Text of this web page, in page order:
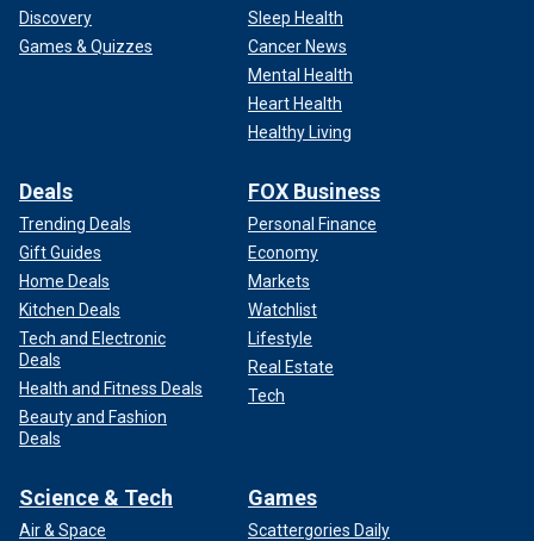
Discovery
Games & Quizzes
Sleep Health
Cancer News
Mental Health
Heart Health
Healthy Living
Deals
Trending Deals
Gift Guides
Home Deals
Kitchen Deals
Tech and Electronic
Deals
Health and Fitness Deals
Beauty and Fashion
Deals
FOX Business
Personal Finance
Economy
Markets
Watchlist
Lifestyle
Real Estate
Tech
Science & Tech
Air & Space
Games
Scattergories Daily